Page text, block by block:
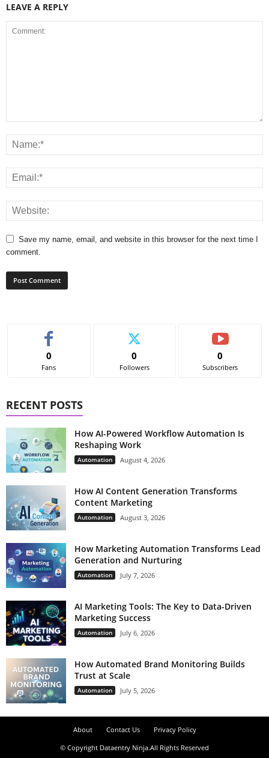
LEAVE A REPLY
Save my name, email, and website in this browser for the next time I
comment.
0
Fans
0
Followers
0
Subscribers
RECENT POSTS
How AI-Powered Workflow Automation Is
Reshaping Work
Automation August 4, 2026
How AI Content Generation Transforms
Content Marketing
Automation August 3, 2026
How Marketing Automation Transforms Lead
Generation and Nurturing
Automation July 7, 2026
AI Marketing Tools: The Key to Data-Driven
Marketing Success
Automation July 6, 2026
How Automated Brand Monitoring Builds
Trust at Scale
Automation July 5, 2026
About Contact Us
Privacy Policy
© Copyright Dataentry Ninja.All Rights Reserved